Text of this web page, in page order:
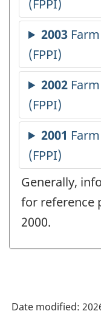
Generally,
for reference
2000.
Date modified: